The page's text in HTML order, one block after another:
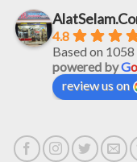
4.8
Based on
powered byGo
review us on